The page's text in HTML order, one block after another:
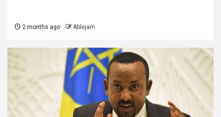
2 months ago Ablejam